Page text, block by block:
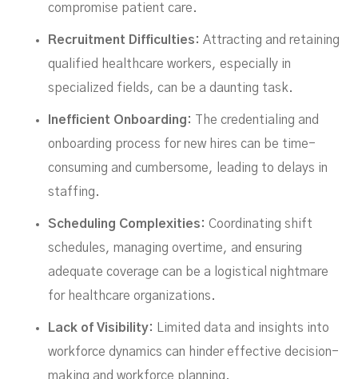
compromise patient care.
Recruitment Difficulties: Attracting and retaining
qualified healthcare workers, especially in
specialized fields, can be a daunting task.
Inefficient Onboarding:
The credentialing and
onboarding process for new hires can be time-
consuming and cumbersome, leading to delays in
staffing.
Scheduling Complexities: Coordinating shift
schedules, managing overtime, and ensuring
adequate coverage can be a logistical nightmare
for healthcare organizations.
Lack of Visibility:
Limited data and insights into
workforce dynamics can hinder effective decision-
making and workforce planning.